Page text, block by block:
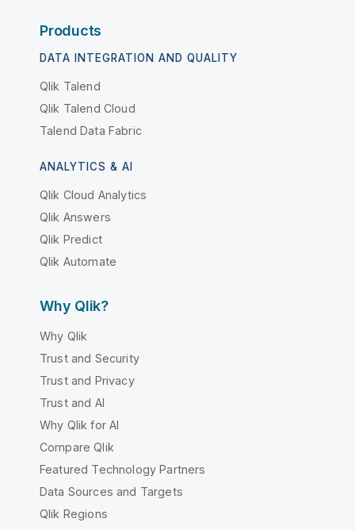
Products
DATA INTEGRATION AND QUALITY
Qlik Talend
Qlik Talend Cloud
Talend Data Fabric
ANALYTICS & AI
Qlik Cloud Analytics
Qlik Answers
Qlik Predict
Qlik Automate
Why Qlik?
Why Qlik
Trust and Security
Trust and Privacy
Trust and AI
Why Qlik for AI
Compare Qlik
Featured Technology Partners
Data Sources and Targets
Qlik Regions